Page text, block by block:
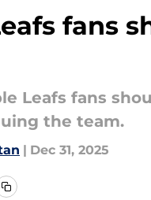
fans
Leafs fans
the team.
| Dec 31, 2025